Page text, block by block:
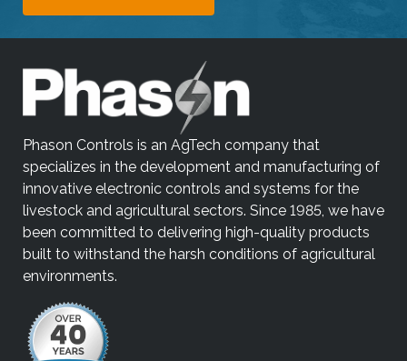
Phason Controls is an AgTech company that
specializes in the development and manufacturing of
innovative electronic controls and systems for the
livestock and agricultural sectors. Since 1985, we have
been committed to delivering high-quality products
built to withstand the harsh conditions of agricultural
environments.